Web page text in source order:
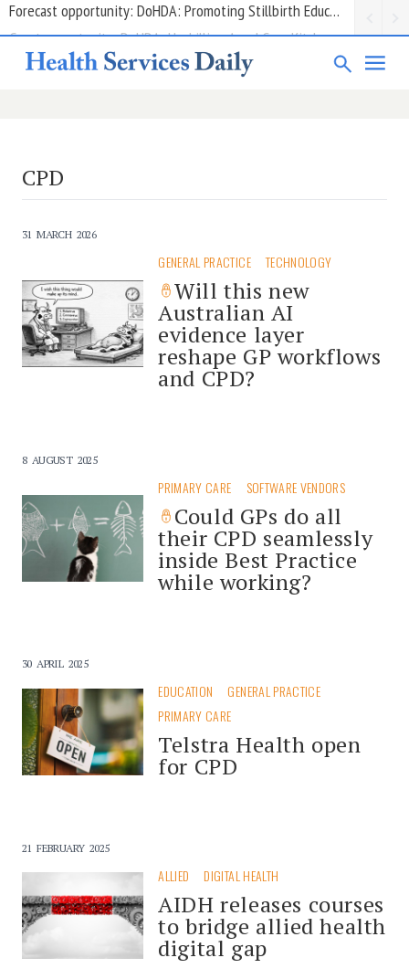
Grant opportunity: DoHDA: Upskilling Aged Care Kitchens
CPD
31 MARCH 2026
GENERAL PRACTICE TECHNOLOGY
Will this new
Australian AI
evidence layer
reshape GP workflows
and CPD?
8 AUGUST 2025
PRIMARY CARE SOFTWARE VENDORS
Could GPs do all
their CPD seamlessly
inside Best Practice
while working?
30 APRIL 2025
EDUCATION
GENERAL PRACTICE
PRIMARY CARE
Telstra Health open
for CPD
21 FEBRUARY 2025
ALLIED DIGITAL HEALTH
AIDH releases courses
to bridge allied health
digital gap